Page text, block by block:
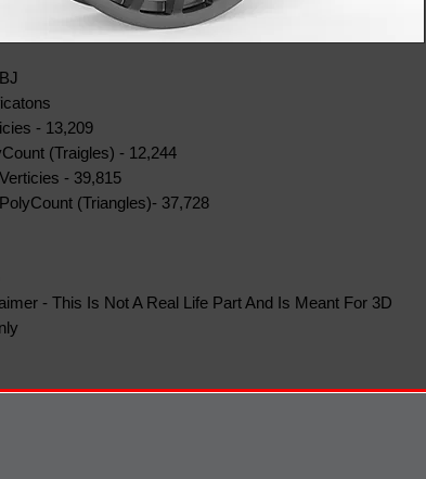
- 13,209
(Traigles) - 12,244
- 39,815
(Triangles)- 37,728
- This Is Not A Real Life Part And Is Meant For 3D